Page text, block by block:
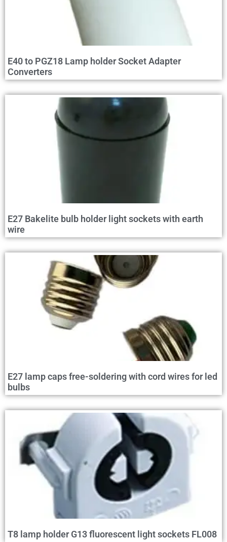
E40 to PGZ18 Lamp holder Socket Adapter
Converters
E27 Bakelite bulb holder light sockets with earth
wire
E27 lamp caps free-soldering with cord wires for led
bulbs
T8 lamp holder G13 fluorescent light sockets FL008